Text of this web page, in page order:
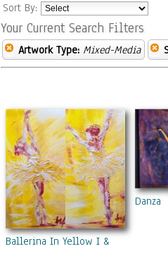
Sort By:
Your Current Search Filters
Artwork Type: Mixed-Media
Ballerina In Yellow I & II
Danza